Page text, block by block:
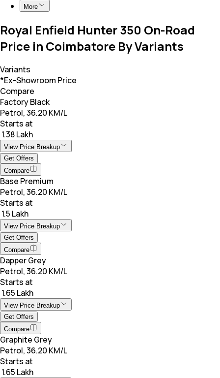
More
Royal Enfield Hunter 350 On-Road
Price in Coimbatore By Variants
Variants
*Ex-Showroom Price
Compare
Factory Black
Petrol, 36.20 KM/L
Starts at
₹ 1.38 Lakh
View Price Breakup
Get Offers
Compare
Base Premium
Petrol, 36.20 KM/L
Starts at
₹ 1.5 Lakh
View Price Breakup
Get Offers
Compare
Dapper Grey
Petrol, 36.20 KM/L
Starts at
₹ 1.65 Lakh
View Price Breakup
Get Offers
Compare
Graphite Grey
Petrol, 36.20 KM/L
Starts at
₹ 1.65 Lakh